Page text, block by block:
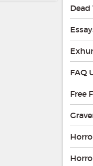
Dead
FAQ
Free